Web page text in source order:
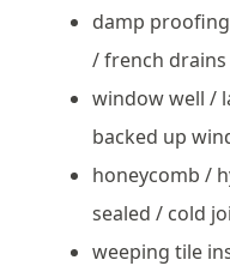
damp
/ french drains
window well /
backed up
honeycomb /
sealed / cold
weeping tile